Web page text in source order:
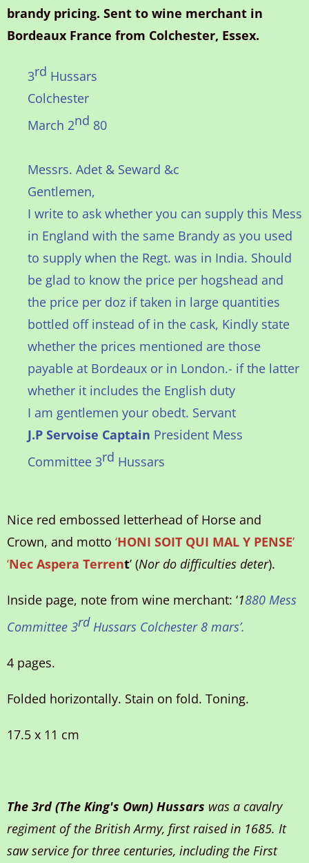
brandy pricing. Sent to wine merchant in
Bordeaux France from Colchester, Essex.
3rd Hussars
Colchester
March 2nd 80
Messrs. Adet & Seward &c
Gentlemen,
I write to ask whether you can supply this Mess
in England with the same Brandy as you used
to supply when the Regt. was in India. Should
be glad to know the price per hogshead and
the price per doz if taken in large quantities
bottled off instead of in the cask, Kindly state
whether the prices mentioned are those
payable at Bordeaux or in London.- if the latter
whether it includes the English duty
I am gentlemen your obedt. Servant
J.P Servoise Captain President Mess
Committee 3rd Hussars
Nice red embossed letterhead of Horse and
Crown, and motto ‘HONI SOIT QUI MAL Y PENSE’
‘Nec Aspera Terrent’ (Nor do difficulties deter).
Inside page, note from wine merchant: ‘1880 Mess
Committee 3rd Hussars Colchester 8 mars’.
4 pages.
Folded horizontally. Stain on fold. Toning.
17.5 x 11 cm
The 3rd (The King's Own) Hussars was a cavalry
regiment of the British Army, first raised in 1685. It
saw service for three centuries, including the First